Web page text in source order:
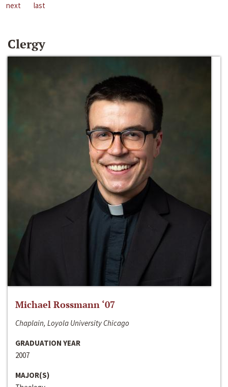
next
last
Clergy
Michael Rossmann ‘07
Chaplain, Loyola University Chicago
GRADUATION YEAR
2007
MAJOR(S)